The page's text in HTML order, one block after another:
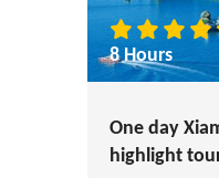
8 Hours
One day
highlight